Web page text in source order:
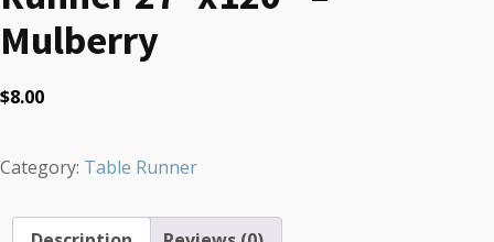
Mulberry
$8.00
Category: Table Runner